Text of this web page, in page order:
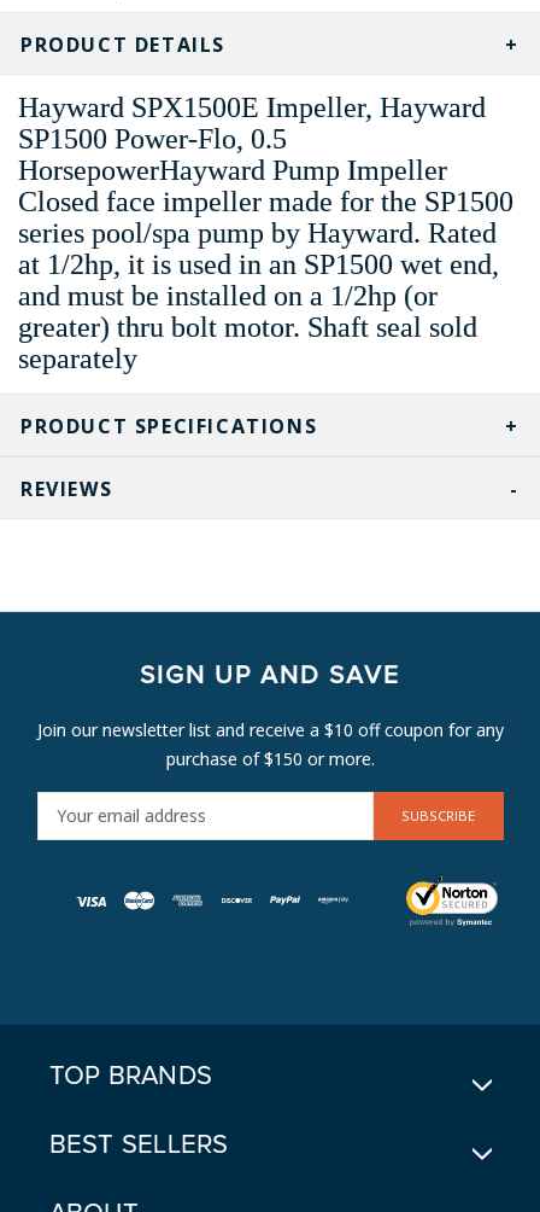
PRODUCT SPECIFICATIONS
PRODUCT DETAILS
Hayward SPX1500E Impeller, Hayward
SP1500 Power-Flo, 0.5
HorsepowerHayward Pump Impeller
Closed face impeller made for the SP1500
series pool/spa pump by Hayward. Rated
at 1/2hp, it is used in an SP1500 wet end,
and must be installed on a 1/2hp (or
greater) thru bolt motor. Shaft seal sold
separately
REVIEWS
SIGN UP AND SAVE
Join our newsletter list and receive a $10 off coupon for any
purchase of $150 or more.
M
TOP BRANDS
BEST SELLERS